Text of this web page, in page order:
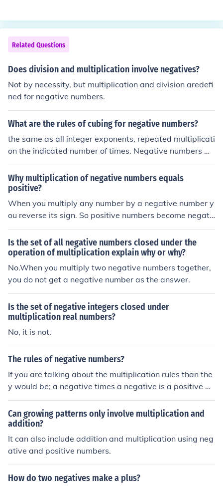
which means "4 times negative &minus;3" is the same
as the following: (-3) + (-3) + (-3) + (-3) = -12 Therefore,
it follows that multiplication of a negative and positive
number represents addition of negative numbers. This e
xplanation with further content regarding mulitiplicatio
math.info/Arithmetic/Signed_Numbers_Mult
Related Questions
Does division and multiplication involve negatives?
Not by necessity, but multiplication and division aredefi
ned for negative numbers.
What are the rules of cubing for negative numbers?
the same as all integer exponents, repeated multiplicati
on the indicated number of times. Negative numbers w
hen cubed yield negative numbers.
Why multiplication of negative numbers equals
positive?
When you multiply any number by a negative number y
ou reverse its sign. So positive numbers become negati
ve, and negative numbers become positive. That is the
meaning of negative multiplication; it is reversal. This is
similar to the way that adding a negative number has t
he same effect as subtracting a positive number. Negat
ive is the opposite of positive.
Is the set of all negative numbers closed under the
operation of multiplication explain why or why?
No.When you multiply two negative numbers together,
you do not get a negative number as the answer.
Is the set of negative integers closed under
multiplication real numbers?
No, it is not.
The rules of negative numbers?
If you are talking about the multiplication rules than the
y would be; a negative times a negative is a positive a
negative times a positive is a negative
Can growing patterns only involve multiplication and
addition?
It can also include addition and multiplication using neg
ative and positive numbers.
How do two negatives make a plus?